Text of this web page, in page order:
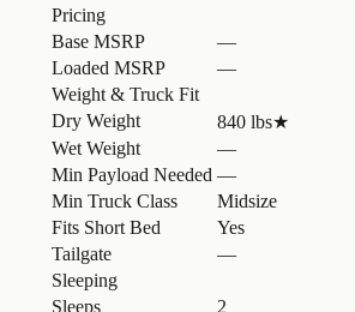
Pricing
Base MSRP
—
Loaded MSRP
—
Weight & Truck Fit
Dry Weight
840 lbs★
Wet Weight
—
Min Payload Needed —
Min Truck Class
Midsize
Fits Short Bed
Yes
Tailgate
—
Sleeping
Sleeps
2